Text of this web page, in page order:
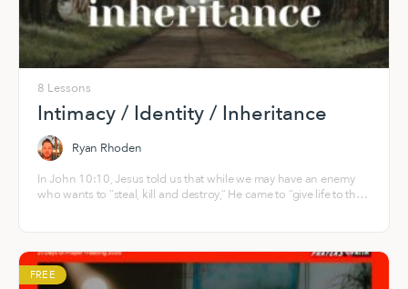
8 Lessons
Intimacy / Identity / Inheritance
Ryan Rhoden
In John 10:10, Jesus told us that while we may have an enemy
who wants to “steal, kill and destroy,” He came to “give life to the
FREE